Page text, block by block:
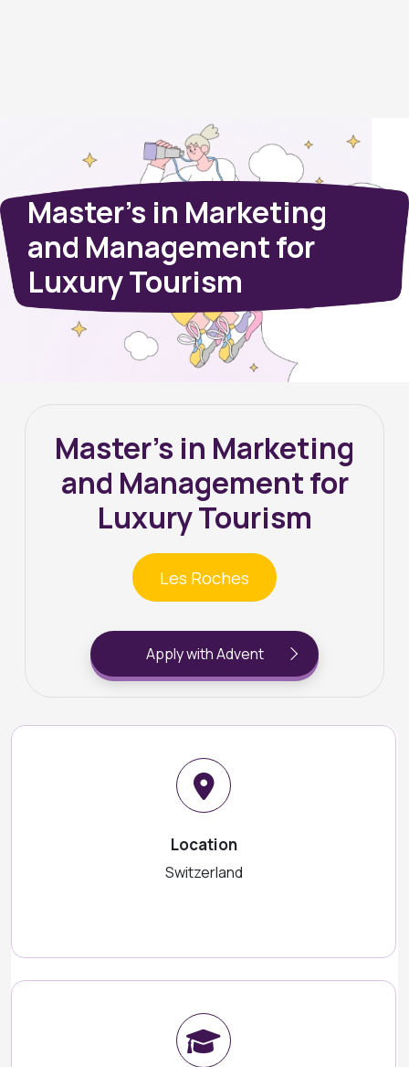
Master’s in Marketing
and Management for
Luxury Tourism
Master’s in Marketing
and Management for
Luxury Tourism
Les Roches
Apply with Advent
Location
Switzerland